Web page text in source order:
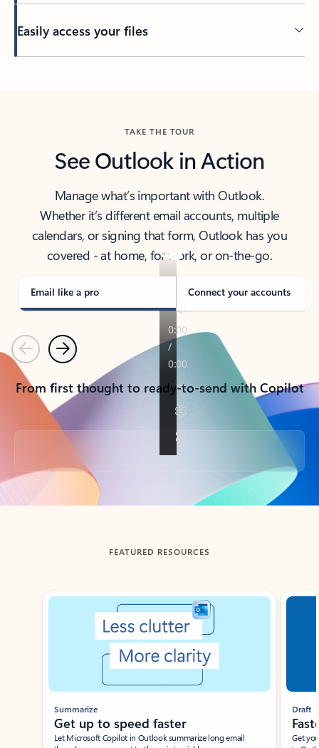
Easily access your files
TAKE THE TOUR
See Outlook in Action
Manage what’s important with Outlook.
Whether it’s different email accounts, multiple
calendars, or signing that form, Outlook has you
covered - at home, for work, or on-the-go.
Email like a pro Connect your accounts
PreviousNext
From first thought to ready-to-send with Copilot
Back to tabs
FEATURED RESOURCES
Showing slide 1 of 3
Summarize
Get up to speed faster ​
Let Microsoft Copilot in Outlook summarize long email
Draft
Get